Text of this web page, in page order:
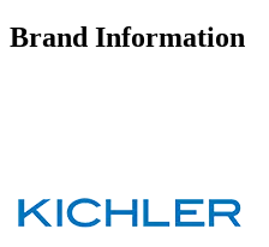
Brand Information